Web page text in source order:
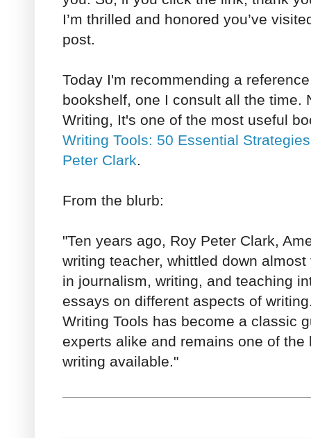
I’m thrilled and honored you’ve
post.
Today I'm recommending a
bookshelf, one I consult all the time.
Writing, It's one of the most useful
Writing Tools: 50 Essential
Peter Clark.
From the blurb:
"Ten years ago, Roy Peter Clark,
writing teacher, whittled down
in journalism, writing, and teaching
essays on different aspects of
Writing Tools has become a classic
experts alike and remains one of
writing available."